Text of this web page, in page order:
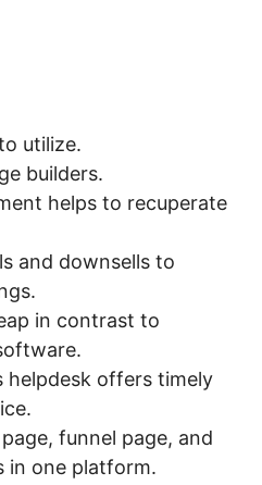
utilize.
builders.
helps to recuperate
and downsells to
in contrast to
helpdesk offers timely
funnel page, and
in one platform.